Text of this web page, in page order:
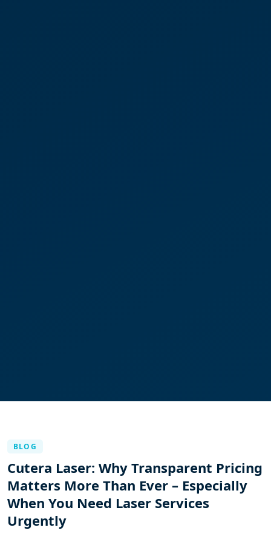
BLOG
Cutera Laser: Why Transparent Pricing
Matters More Than Ever – Especially
When You Need Laser Services
Urgently